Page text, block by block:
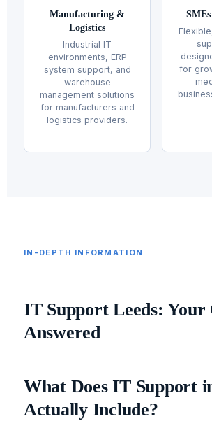
Manufacturing &
Logistics
Industrial IT
environments, ERP
system support, and
warehouse
management solutions
for manufacturers and
logistics providers.
for
IN-DEPTH INFORMATION
IT Support Leeds: Your
Answered
What Does IT Support
Actually Include?